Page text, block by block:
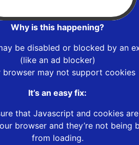
Why is this happening?
be disabled or blocked by an
(like an ad blocker)
browser may not support cookies
It’s an easy fix:
that Javascript and cookies
browser and they’re not being
from loading.